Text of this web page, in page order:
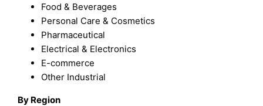
Food & Beverages
Personal Care & Cosmetics
Pharmaceutical
Electrical & Electronics
E-commerce
Other Industrial
By Region